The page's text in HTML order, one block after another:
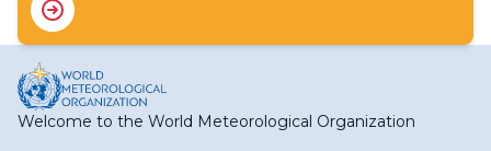
Welcome to the World Meteorological Organization